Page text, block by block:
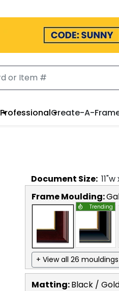
ProfessionalCreate-A-
Document Size: 11"w
Frame Moulding:
Trending
+ View all 26 mouldings
Matting:Black /